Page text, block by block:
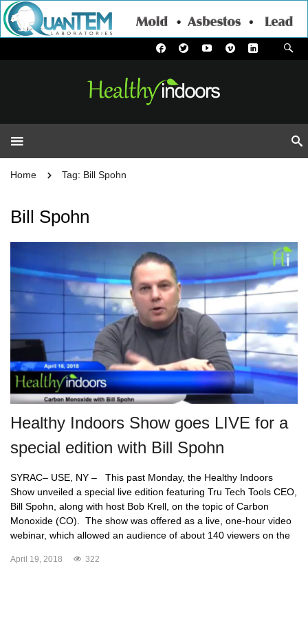
Home Tag: Bill Spohn
Bill Spohn
Healthy Indoors Show goes LIVE for a
special edition with Bill Spohn
SYRAC– USE, NY – This past Monday, the Healthy Indoors
Show unveiled a special live edition featuring Tru Tech Tools CEO,
Bill Spohn, along with host Bob Krell, on the topic of Carbon
Monoxide (CO). The show was offered as a live, one-hour video
webinar, which allowed an audience of about 140 viewers on the
April 19, 2018 322